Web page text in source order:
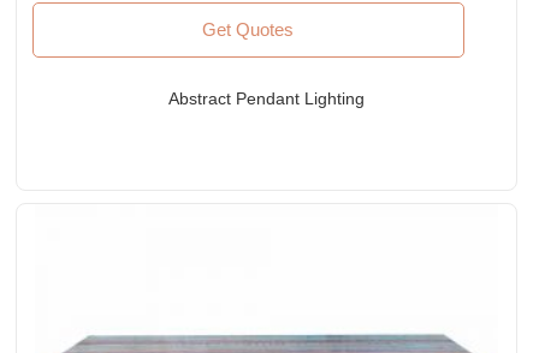
Get Quotes
Abstract Pendant Lighting